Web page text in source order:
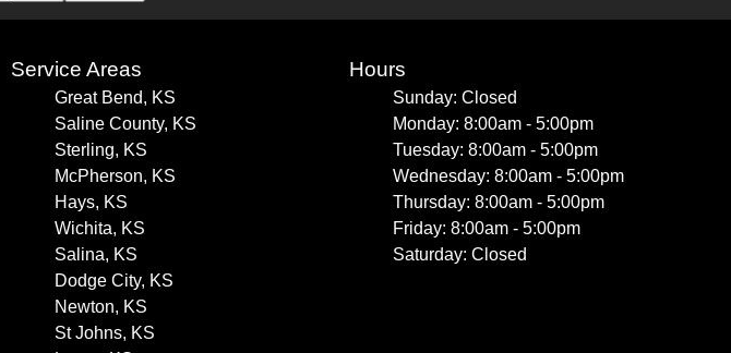
Service Areas
Great Bend, KS
Saline County, KS
Sterling, KS
McPherson, KS
Hays, KS
Wichita, KS
Salina, KS
Dodge City, KS
Newton, KS
St Johns, KS
Hours
Sunday: Closed
Monday: 8:00am - 5:00pm
Tuesday: 8:00am - 5:00pm
Wednesday: 8:00am - 5:00pm
Thursday: 8:00am - 5:00pm
Friday: 8:00am - 5:00pm
Saturday: Closed